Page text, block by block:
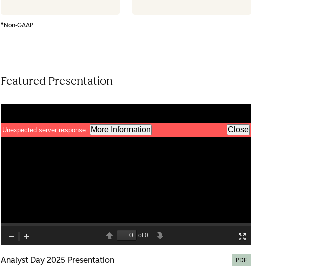
*Non-GAAP
Featured Presentation
Analyst Day 2025 Presentation PDF